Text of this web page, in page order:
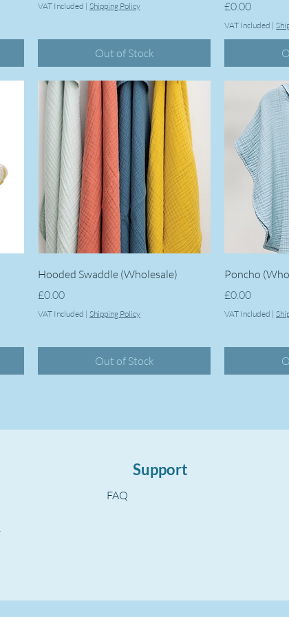
VAT Included | Shipping Policy
Out of Stock
Price
£0.00
VAT Included |
Hooded Swaddle (Wholesale)
Price
£0.00
VAT Included | Shipping Policy
Out of Stock
Poncho
Price
£0.00
VAT Included |
Support
FAQ